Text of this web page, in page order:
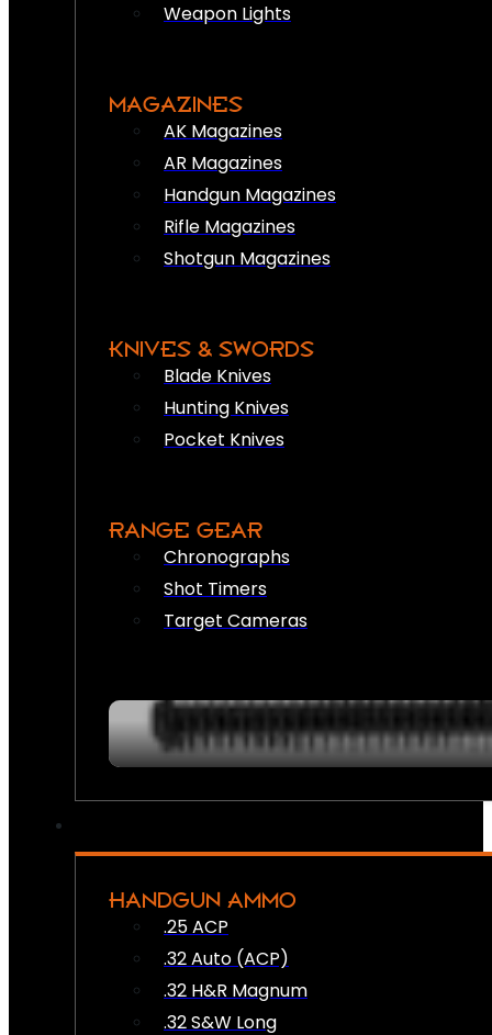
Weapon Lights
MAGAZINES
AK Magazines
AR Magazines
Handgun Magazines
Rifle Magazines
Shotgun Magazines
KNIVES & SWORDS
Blade Knives
Hunting Knives
Pocket Knives
RANGE GEAR
Chronographs
Shot Timers
Target Cameras
HANDGUN AMMO
.25 ACP
.32 Auto (ACP)
.32 H&R Magnum
.32 S&W Long